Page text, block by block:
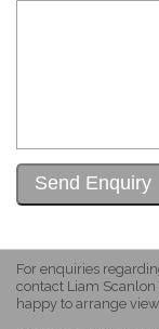
For enquiries
contact Liam
happy to arrange